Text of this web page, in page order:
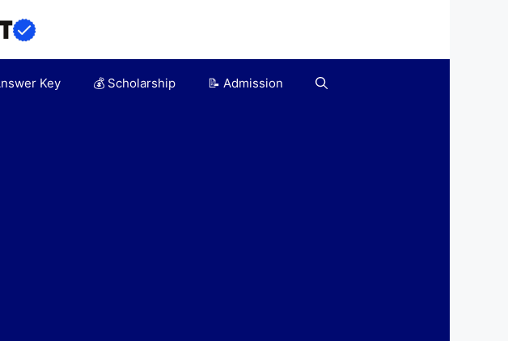
Key 💰 Scholarship 📝 Admission